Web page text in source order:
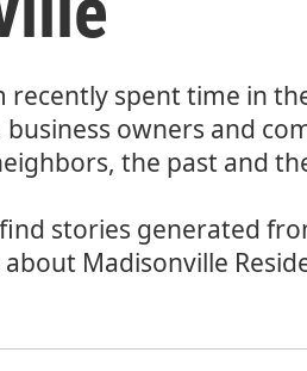
recently spent time in
owners and
the past and
stories generated
Madisonville